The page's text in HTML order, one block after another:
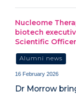
Nucleome
biotech
Scientific Officer
Alumni news
16 February 2026
Dr Morrow